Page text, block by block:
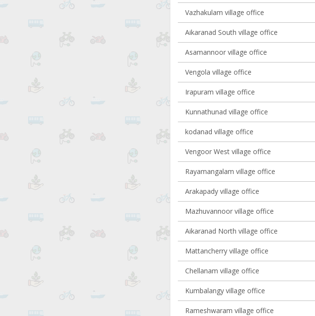
Vazhakulam village office
Aikaranad South village office
Asamannoor village office
Vengola village office
Irapuram village office
Kunnathunad village office
kodanad village office
Vengoor West village office
Rayamangalam village office
Arakapady village office
Mazhuvannoor village office
Aikaranad North village office
Mattancherry village office
Chellanam village office
Kumbalangy village office
Rameshwaram village office